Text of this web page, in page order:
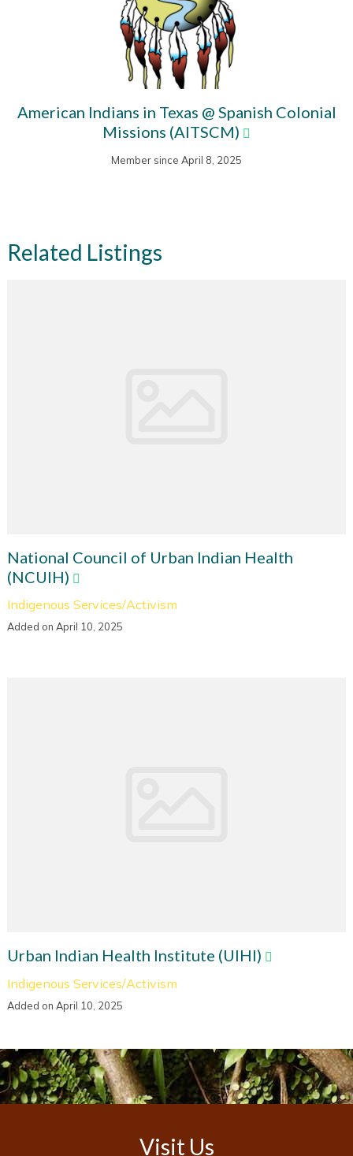
American Indians in Texas @ Spanish Colonial
Missions (AITSCM)
Member since April 8, 2025
Related Listings
National Council of Urban Indian Health
(NCUIH)
Indigenous Services/Activism
Added on April 10, 2025
Urban Indian Health Institute (UIHI)
Indigenous Services/Activism
Added on April 10, 2025
Visit Us